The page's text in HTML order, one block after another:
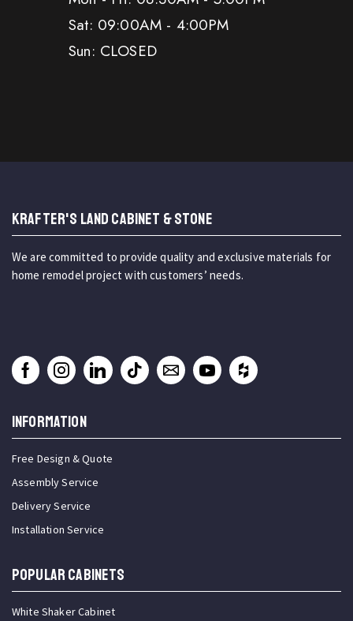
Sat: 09:00AM - 4:00PM
Sun: CLOSED
KRAFTER'S LAND CABINET & STONE
We are committed to provide quality and exclusive materials for
home remodel project with customers’ needs.
INFORMATION
Free Design & Quote
Assembly Service
Delivery Service
Installation Service
Popular Cabinets
White Shaker Cabinet